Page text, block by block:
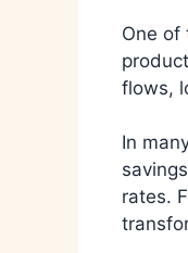
One of
flows,
In
rates.